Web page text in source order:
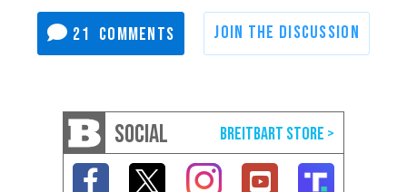
21
SOCIAL